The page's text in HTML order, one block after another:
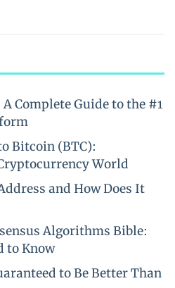
Complete Guide to the #1
Bitcoin (BTC):
World
and How Does It
Algorithms Bible:
to Know
to Be Better Than